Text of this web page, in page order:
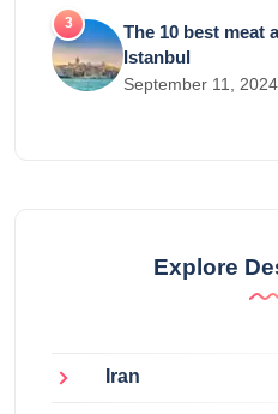
The 10 best meat
Istanbul
September 11, 2024
Explore
Iran